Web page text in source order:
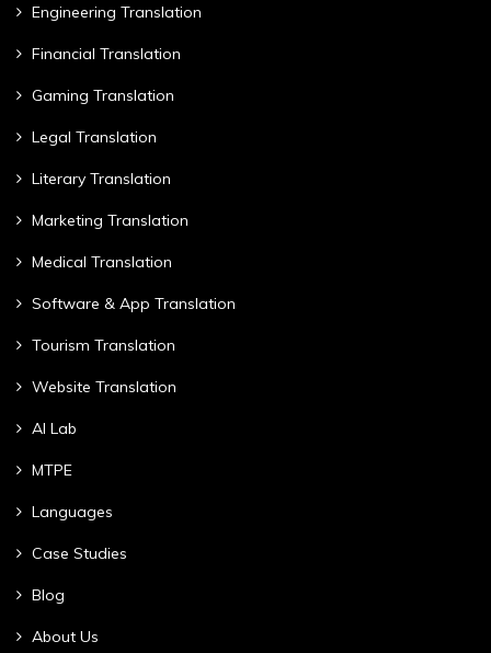
Engineering Translation
Financial Translation
Gaming Translation
Legal Translation
Literary Translation
Marketing Translation
Medical Translation
Software & App Translation
Tourism Translation
Website Translation
AI Lab
MTPE
Languages
Case Studies
Blog
About Us